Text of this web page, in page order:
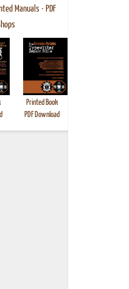
Manuals • PDF
Printed Book
PDF Download